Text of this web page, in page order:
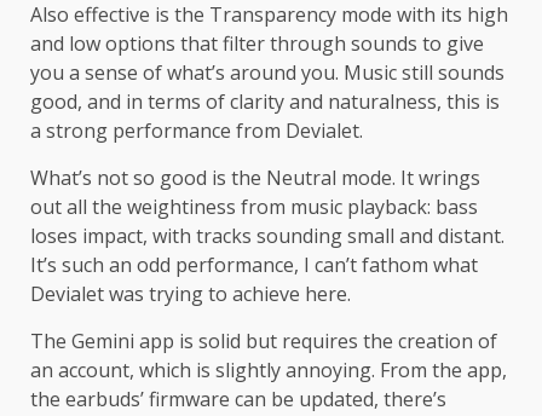
Also effective is the Transparency mode with its high
and low options that filter through sounds to give
you a sense of what’s around you. Music still sounds
good, and in terms of clarity and naturalness, this is
a strong performance from Devialet.
What’s not so good is the Neutral mode. It wrings
out all the weightiness from music playback: bass
loses impact, with tracks sounding small and distant.
It’s such an odd performance, I can’t fathom what
Devialet was trying to achieve here.
The Gemini app is solid but requires the creation of
an account, which is slightly annoying. From the app,
the earbuds’ firmware can be updated, there’s